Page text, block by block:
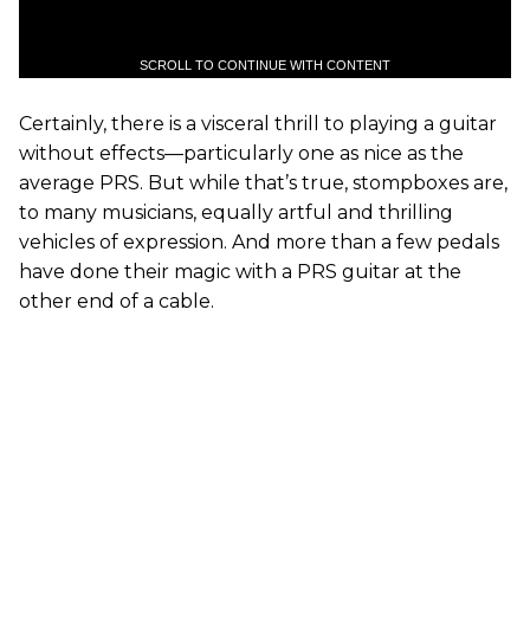
SCROLL TO CONTINUE WITH CONTENT
Certainly, there is a visceral thrill to playing a guitar
without effects—particularly one as nice as the
average PRS. But while that’s true, stompboxes are,
to many musicians, equally artful and thrilling
vehicles of expression. And more than a few pedals
have done their magic with a PRS guitar at the
other end of a cable.